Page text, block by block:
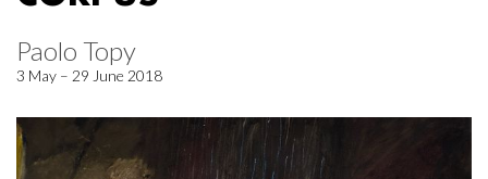
Paolo Topy
3 May – 29 June 2018